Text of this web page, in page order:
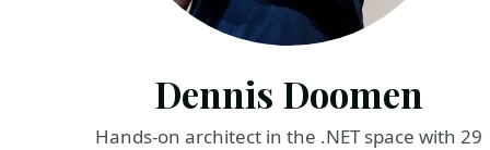
Dennis Doomen
Hands-on architect in the .NET space with 29